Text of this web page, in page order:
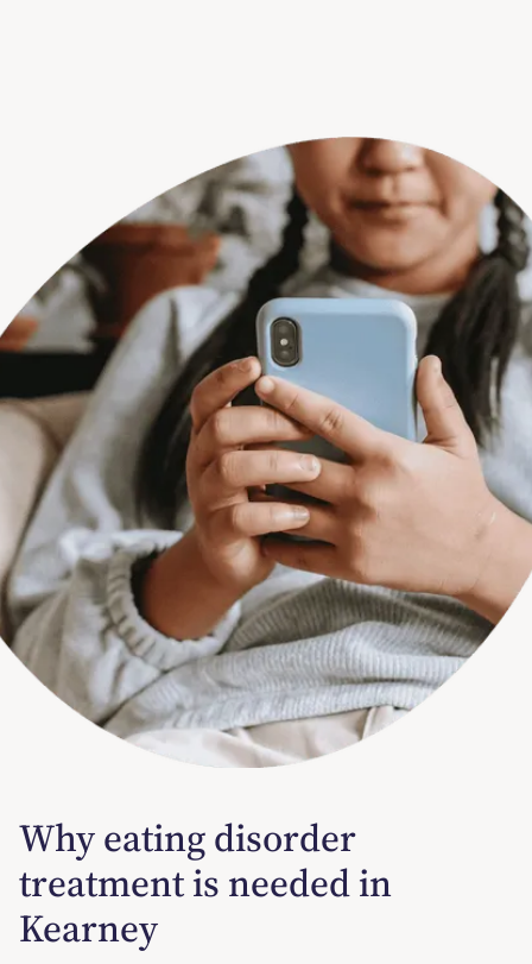
Why eating disorder
treatment is needed in
Kearney